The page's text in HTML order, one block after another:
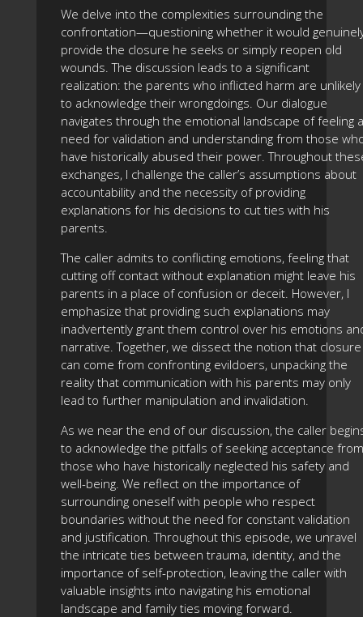
We delve into the complexities surrounding the
confrontation—questioning whether it would
provide the closure he seeks or simply reopen old
wounds. The discussion leads to a significant
realization: the parents who inflicted harm are unlikely
to acknowledge their wrongdoings. Our dialogue
navigates through the emotional landscape of feeling a
need for validation and understanding from those
have historically abused their power. Throughout
exchanges, I challenge the caller’s assumptions about
accountability and the necessity of providing
explanations for his decisions to cut ties with his
parents.
The caller admits to conflicting emotions, feeling that
cutting off contact without explanation might leave his
parents in a place of confusion or deceit. However, I
emphasize that providing such explanations may
inadvertently grant them control over his emotions
narrative. Together, we dissect the notion that closure
can come from confronting evildoers, unpacking the
reality that communication with his parents may only
lead to further manipulation and invalidation.
As we near the end of our discussion, the caller
to acknowledge the pitfalls of seeking acceptance from
those who have historically neglected his safety and
well-being. We reflect on the importance of
surrounding oneself with people who respect
boundaries without the need for constant validation
and justification. Throughout this episode, we unravel
the intricate ties between trauma, identity, and the
importance of self-protection, leaving the caller with
valuable insights into navigating his emotional
landscape and family ties moving forward.